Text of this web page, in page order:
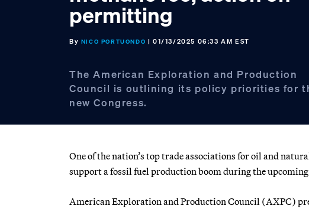
permitting
By NICO PORTUONDO | 01/13/2025 06:33 AM EST
The American Exploration and Production
Council is outlining its policy priorities for
new Congress.
One of the nation’s top trade associations for oil and
support a fossil fuel production boom during the
American Exploration and Production Council (AXPC)